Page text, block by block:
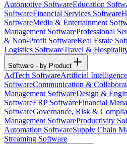
Automotive SoftwareEducation
SoftwareFinancial Services Software
SoftwareMedia & Entertainment
Management SoftwareProfessional
& Non-Profit SoftwareReal Estate
Logistics SoftwareTravel &
Software - by Product
AdTech SoftwareArtificial Intelligence
SoftwareCommunication &
Management SoftwareDesign &
SoftwareERP SoftwareFinancial
SoftwareGovernance, Risk &
Management SoftwareProductivity
Automation SoftwareSupply Chain
Streaming Software